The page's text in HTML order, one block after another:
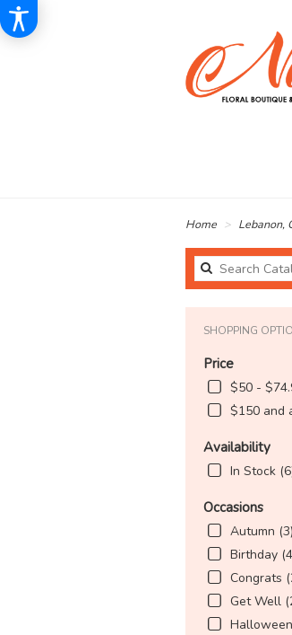
Home Lebanon,
SHOPPING
Price
$50 -
$150 and
Availability
In Stock
Occasions
Autumn (3)
Birthday
Congrats
Get Well